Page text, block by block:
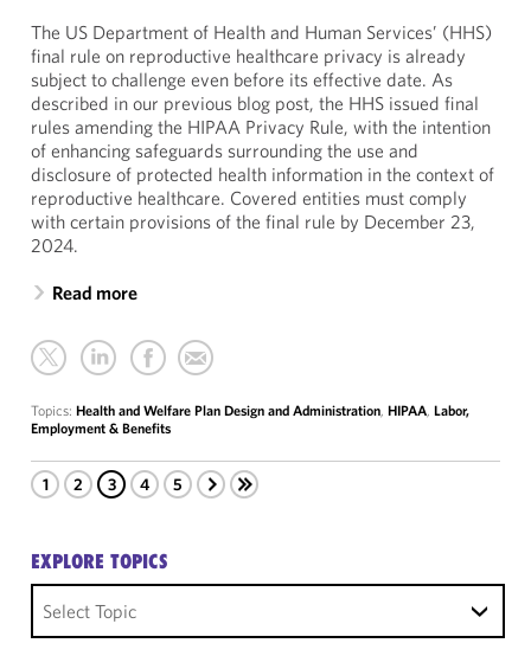
The US Department of Health and Human Services’ (HHS)
final rule on reproductive healthcare privacy is already
subject to challenge even before its effective date. As
described in our previous blog post, the HHS issued final
rules amending the HIPAA Privacy Rule, with the intention
of enhancing safeguards surrounding the use and
disclosure of protected health information in the context of
reproductive healthcare. Covered entities must comply
with certain provisions of the final rule by December 23,
2024.
Read more
Topics: Health and Welfare Plan Design and Administration, HIPAA, Labor,
Employment & Benefits
1 2 3 4 5
EXPLORE TOPICS
Select Topic